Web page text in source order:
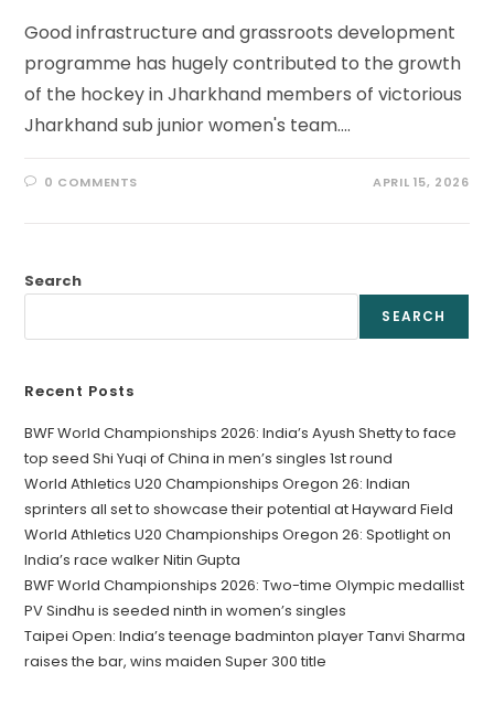
Good infrastructure and grassroots development
programme has hugely contributed to the growth
of the hockey in Jharkhand members of victorious
Jharkhand sub junior women's team.…
0 COMMENTS APRIL 15, 2026
Search
SEARCH
Recent Posts
BWF World Championships 2026: India’s Ayush Shetty to face
top seed Shi Yuqi of China in men’s singles 1st round
World Athletics U20 Championships Oregon 26: Indian
sprinters all set to showcase their potential at Hayward Field
World Athletics U20 Championships Oregon 26: Spotlight on
India’s race walker Nitin Gupta
BWF World Championships 2026: Two-time Olympic medallist
PV Sindhu is seeded ninth in women’s singles
Taipei Open: India’s teenage badminton player Tanvi Sharma
raises the bar, wins maiden Super 300 title